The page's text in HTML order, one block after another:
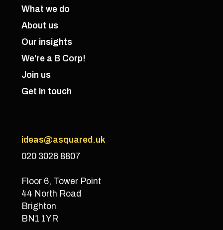
What we do
About us
Our insights
We're a B Corp!
Join us
Get in touch
ideas@asquared.uk
020 3026 8807
Floor 6, Tower Point
44 North Road
Brighton
BN1 1YR